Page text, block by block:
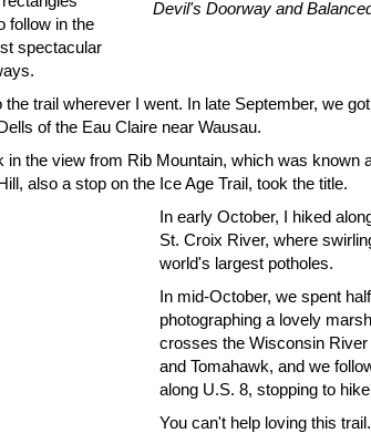
Devil's Doorway and
follow in the
spectacular
the trail wherever I went. In late September, we
of the Eau Claire near Wausau.
in the view from Rib Mountain, which was known
also a stop on the Ice Age Trail, took the title.
In early October, I hiked
St. Croix River, where
world's largest potholes.
In mid-October, we spent
photographing a lovely
crosses the Wisconsin
and Tomahawk, and we
along U.S. 8, stopping to
You can't help loving this